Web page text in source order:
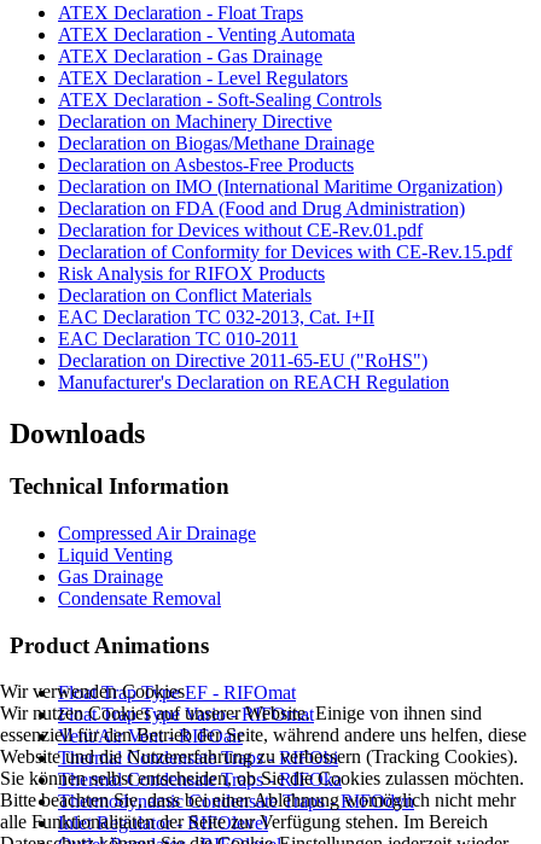
ATEX Declaration - Float Traps
ATEX Declaration - Venting Automata
ATEX Declaration - Gas Drainage
ATEX Declaration - Level Regulators
ATEX Declaration - Soft-Sealing Controls
Declaration on Machinery Directive
Declaration on Biogas/Methane Drainage
Declaration on Asbestos-Free Products
Declaration on IMO (International Maritime Organization)
Declaration on FDA (Food and Drug Administration)
Declaration for Devices without CE-Rev.01.pdf
Declaration of Conformity for Devices with CE-Rev.15.pdf
Risk Analysis for RIFOX Products
Declaration on Conflict Materials
EAC Declaration TC 032-2013, Cat. I+II
EAC Declaration TC 010-2011
Declaration on Directive 2011-65-EU ("RoHS")
Manufacturer's Declaration on REACH Regulation
Downloads
Technical Information
Compressed Air Drainage
Liquid Venting
Gas Drainage
Condensate Removal
Product Animations
Float Trap Type EF - RIFOmat
Float Trap Type Vario - RIFOmat
Vent/Air Vent - RIFOair
Thermal Condensate Traps - RIFObi
Thermal Condensate Traps - RIFOka
Thermodynamic Condensate Traps - RIFOdyn
Inlet Regulator - RIFOlevel
Wir verwenden Cookies
Wir nutzen Cookies auf unserer Website. Einige von ihnen sind
essenziell für den Betrieb der Seite, während andere uns helfen, diese
Website und die Nutzererfahrung zu verbessern (Tracking Cookies).
Sie können selbst entscheiden, ob Sie die Cookies zulassen möchten.
Bitte beachten Sie, dass bei einer Ablehnung womöglich nicht mehr
alle Funktionalitäten der Seite zur Verfügung stehen. Im Bereich